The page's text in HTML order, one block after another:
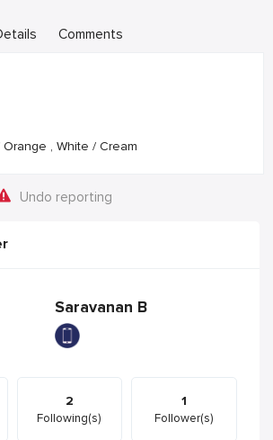
Comments
, White / Cream
Undo reporting
Saravanan B
2
Following(s)
1
Follower(s)